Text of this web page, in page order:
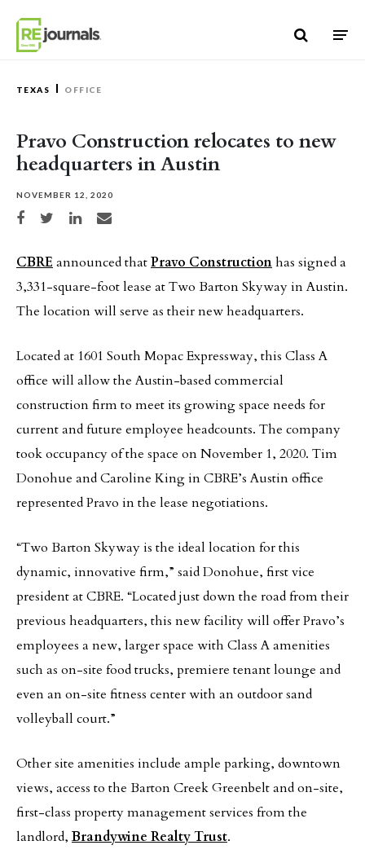
TEXAS OFFICE
Pravo Construction relocates to new
headquarters in Austin
NOVEMBER 12, 2020
Share on Facebook
Share on TwitterShare on LinkedIn
Share via email
CBRE announced thatPravo Constructionhas signed a
3,331-square-foot lease at Two Barton Skyway in Austin.
The location will serve as their new headquarters.
Located at 1601 South Mopac Expressway, this Class A
office will allow the Austin-based commercial
construction firm to meet its growing space needs for
current and future employee headcounts. The company
took occupancy of the space on November 1, 2020. Tim
Donohue and Caroline King in CBRE’s Austin office
represented Pravo in the lease negotiations.
“Two Barton Skyway is the ideal location for this
dynamic, innovative firm,” said Donohue, first vice
president at CBRE. “Located just down the road from their
previous headquarters, this new facility will offer Pravo’s
employees a new, larger space with Class A amenities
such as on-site food trucks, premiere tenant lounge and
even an on-site fitness center with an outdoor sand
volleyball court.”
Other site amenities include ample parking, downtown
views, access to the Barton Creek Greenbelt and on-site,
first-class property management services from the
landlord,Brandywine Realty Trust.